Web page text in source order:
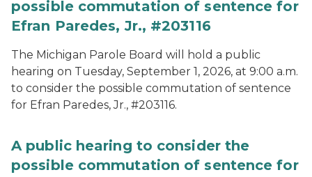
possible commutation of sentence for
Efran Paredes, Jr., #203116
The Michigan Parole Board will hold a public
hearing on Tuesday, September 1, 2026, at 9:00 a.m.
to consider the possible commutation of sentence
for Efran Paredes, Jr., #203116.
A public hearing to consider the
possible commutation of sentence for